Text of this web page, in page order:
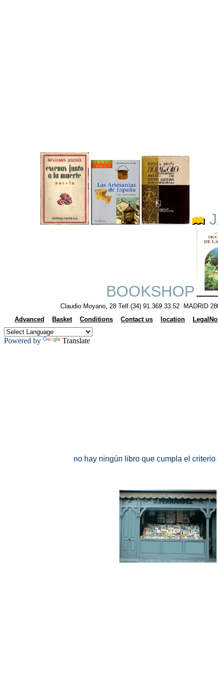
BOOKSHOP
Claudio Moyano, 28 Telf.(34) 91.369.33.52 MADRID
Advanced
Basket Conditions Contact us location
Powered by Translate
no hay ningún libro que cumpla el criterio